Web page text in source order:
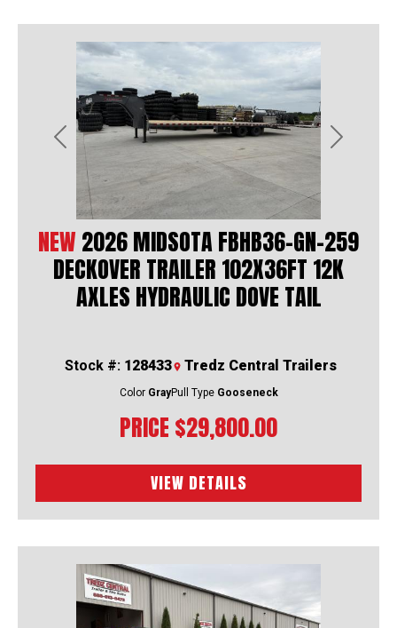
Previous Next
NEW 2026 MIDSOTA FBHB36-GN-259
DECKOVER TRAILER 102X36FT 12K
AXLES HYDRAULIC DOVE TAIL
PRICE $29,800.00
Stock #: 128433 Tredz Central Trailers
Color GrayPull Type Gooseneck
VIEW DETAILS